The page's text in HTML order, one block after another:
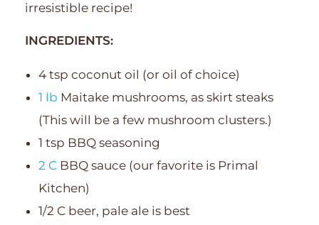
irresistible recipe!
INGREDIENTS:
4 tsp coconut oil (or oil of choice)
1 lb Maitake mushrooms, as skirt steaks
(This will be a few mushroom clusters.)
1 tsp BBQ seasoning
2 CBBQ sauce (our favorite is Primal
Kitchen)
1/2 C beer, pale ale is best